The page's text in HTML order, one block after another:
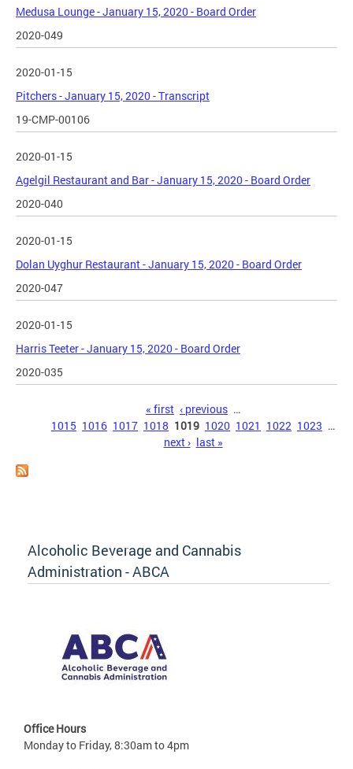
Medusa Lounge - January 15, 2020 - Board Order
2020-049
2020-01-15
Pitchers - January 15, 2020 - Transcript
19-CMP-00106
2020-01-15
Agelgil Restaurant and Bar - January 15, 2020 - Board Order
2020-040
2020-01-15
Dolan Uyghur Restaurant - January 15, 2020 - Board Order
2020-047
2020-01-15
Harris Teeter - January 15, 2020 - Board Order
2020-035
« first ‹ previous …
1015 1016 1017 1018 1019 1020 1021 1022 1023 …
next › last »
Alcoholic Beverage and Cannabis
Administration - ABCA
Office Hours
Monday to Friday, 8:30am to 4pm